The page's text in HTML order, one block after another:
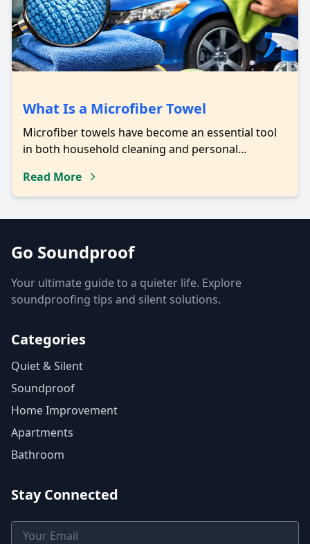
What Is a Microfiber Towel
Microfiber towels have become an essential tool
in both household cleaning and personal...
Read More
Go Soundproof
Your ultimate guide to a quieter life. Explore
soundproofing tips and silent solutions.
Categories
Quiet & Silent
Soundproof
Home Improvement
Apartments
Bathroom
Stay Connected
Email Address